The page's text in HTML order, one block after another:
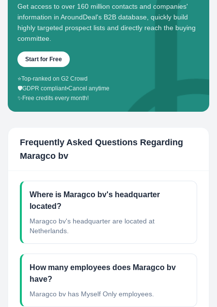
Get access to over 160 million contacts and companies'
information in AroundDeal's B2B database, quickly build
highly targeted prospect lists and directly reach the buying
committee.
Start for Free
⭐Top-ranked on G2 Crowd
🛡️GDPR compliant•Cancel anytime
✨ Free credits every month!
Frequently Asked Questions Regarding
Maragco bv
Where is Maragco bv's headquarter
located?
Maragco bv's headquarter are located at
Netherlands.
How many employees does Maragco bv
have?
Maragco bv has Myself Only employees.